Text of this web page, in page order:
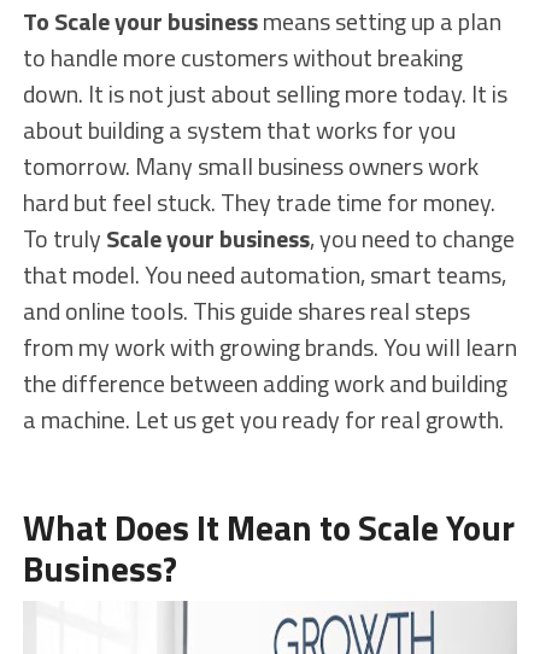
To Scale your businessmeans setting up a plan
to handle more customers without breaking
down. It is not just about selling more today. It is
about building a system that works for you
tomorrow. Many small business owners work
hard but feel stuck. They trade time for money.
To trulyScale your business, you need to change
that model. You need automation, smart teams,
and online tools. This guide shares real steps
from my work with growing brands. You will learn
the difference between adding work and building
a machine. Let us get you ready for real growth.
What Does It Mean to Scale Your
Business?